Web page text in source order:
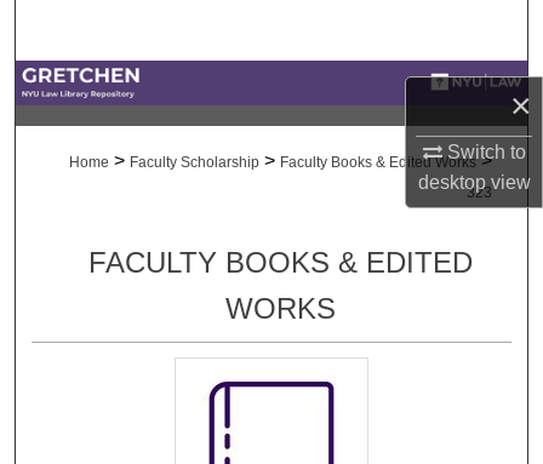
×
Switch to
desktopview
Digital Commons Network™
Home > Faculty Scholarship > Faculty Books & Edited Works >
323
FACULTY BOOKS & EDITED
WORKS